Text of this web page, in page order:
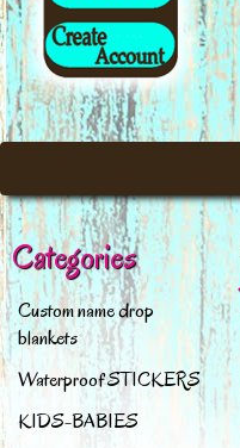
Categories
Custom name drop
blankets
Waterproof STICKERS
KIDS-BABIES